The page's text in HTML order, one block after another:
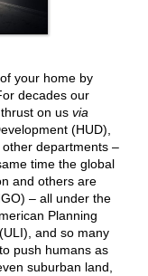
your home by
decades our
on us via
(HUD),
departments –
time the global
and others are
– all under the
Planning
and so many
push humans as
suburban land,